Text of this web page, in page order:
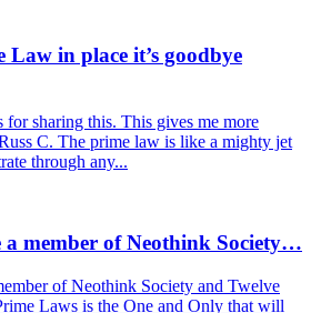
in place it’s goodbye
sharing this. This gives me more
C. The prime law is like a mighty jet
through any...
a member of Neothink Society…
of Neothink Society and Twelve
Laws is the One and Only that will